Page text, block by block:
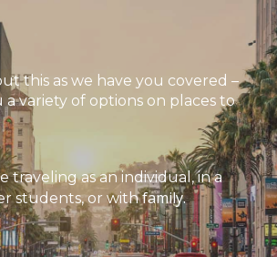
this as we have you covered –
variety of options on places to
traveling as an individual, in a
students, or withfamily.